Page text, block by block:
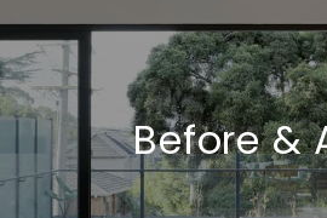
Before &